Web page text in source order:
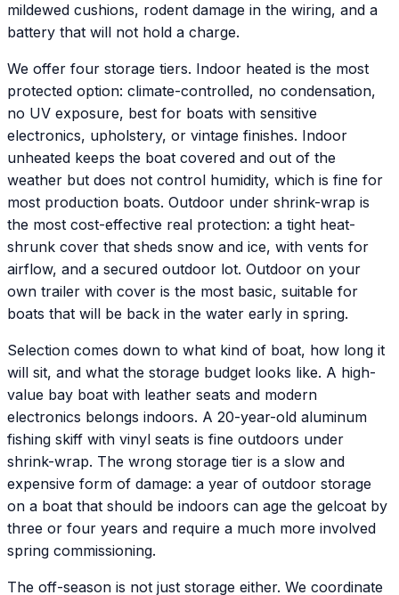
mildewed cushions, rodent damage in the wiring, and a
battery that will not hold a charge.
We offer four storage tiers. Indoor heated is the most
protected option: climate-controlled, no condensation,
no UV exposure, best for boats with sensitive
electronics, upholstery, or vintage finishes. Indoor
unheated keeps the boat covered and out of the
weather but does not control humidity, which is fine for
most production boats. Outdoor under shrink-wrap is
the most cost-effective real protection: a tight heat-
shrunk cover that sheds snow and ice, with vents for
airflow, and a secured outdoor lot. Outdoor on your
own trailer with cover is the most basic, suitable for
boats that will be back in the water early in spring.
Selection comes down to what kind of boat, how long it
will sit, and what the storage budget looks like. A high-
value bay boat with leather seats and modern
electronics belongs indoors. A 20-year-old aluminum
fishing skiff with vinyl seats is fine outdoors under
shrink-wrap. The wrong storage tier is a slow and
expensive form of damage: a year of outdoor storage
on a boat that should be indoors can age the gelcoat by
three or four years and require a much more involved
spring commissioning.
The off-season is not just storage either. We coordinate